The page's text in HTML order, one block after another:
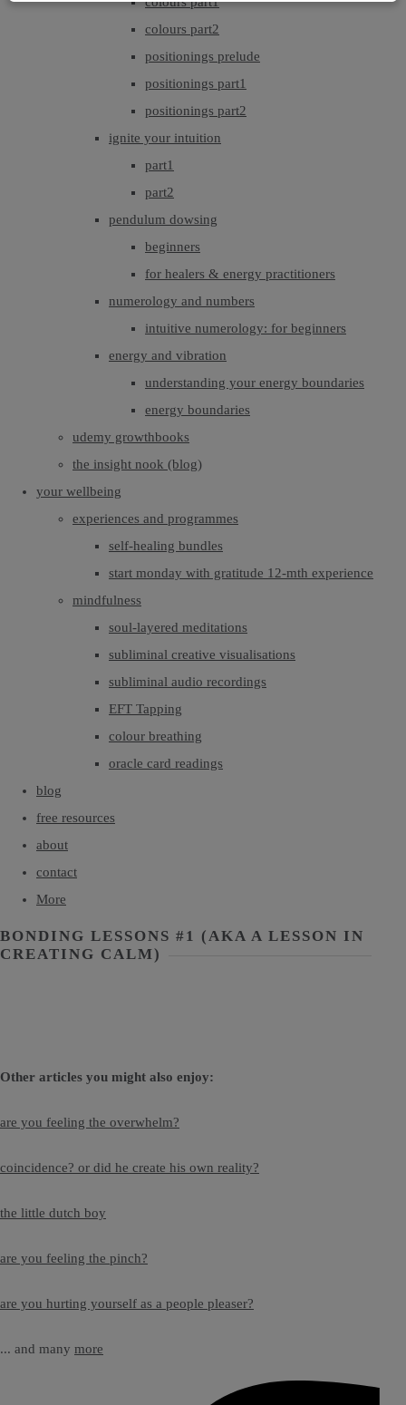
colours part2
positionings prelude
positionings part1
positionings part2
ignite your intuition
part1
part2
pendulum dowsing
beginners
for healers & energy practitioners
numerology and numbers
intuitive numerology: for beginners
energy and vibration
understanding your energy boundaries
energy boundaries
udemy growthbooks
the insight nook (blog)
your wellbeing
experiences and programmes
self-healing bundles
start monday with gratitude 12-mth experience
mindfulness
soul-layered meditations
subliminal creative visualisations
subliminal audio recordings
EFT Tapping
colour breathing
oracle card readings
blog
free resources
about
contact
More
BONDING LESSONS #1 (AKA A LESSON IN
CREATING CALM)
Other articles you might also enjoy:
are you feeling the overwhelm?
coincidence? or did he create his own reality?
the little dutch boy
are you feeling the pinch?
are you hurting yourself as a people pleaser?
... and many more